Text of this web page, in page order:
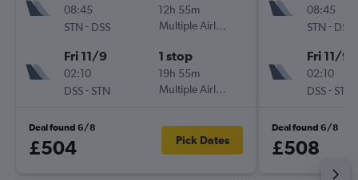
08:45
STN - DSS
12h 55m
Multiple Airlines
Fri 11/9
02:10
DSS- STN
1 stop
19h 55m
Multiple Airlines
Deal found 6/8
£504 Pick Dates
08:45
STN - DSS
Fri 11/9
02:10
DSS- STN
Deal found 6/8
£508